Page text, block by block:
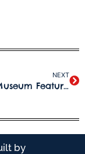
NEXT
Ballpark Museum Featured on “The Card Life”
by